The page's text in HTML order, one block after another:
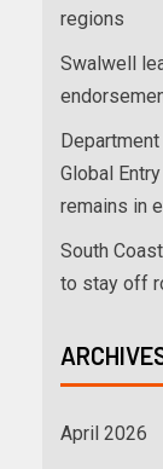
regions
Swalwell
Global
remains in
South
to stay off
April 2026